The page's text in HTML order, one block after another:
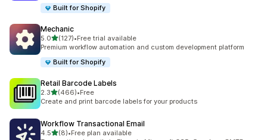
Built for Shopify
Mechanic
5.0out of 5 stars
(127)
127 total reviews
•Free trial available
Premium workflow automation and custom development platform
Built for Shopify
Retail Barcode Labels
2.3out of 5 stars
(466)
466 total reviews
•Free
Create and print barcode labels for your products
Workflow Transactional Email
4.5out of 5 stars
(8)
8 total reviews
•Free plan available